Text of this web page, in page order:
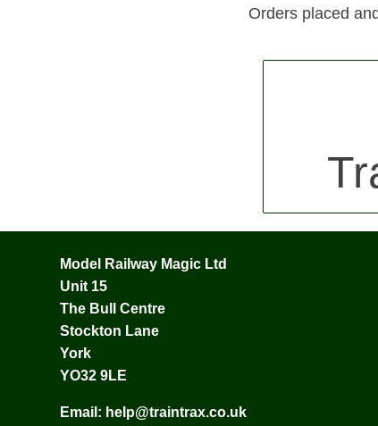
Orders placed
Model Railway Magic Ltd
Unit 15
The Bull Centre
Stockton Lane
York
YO32 9LE
Email: help@traintrax.co.uk